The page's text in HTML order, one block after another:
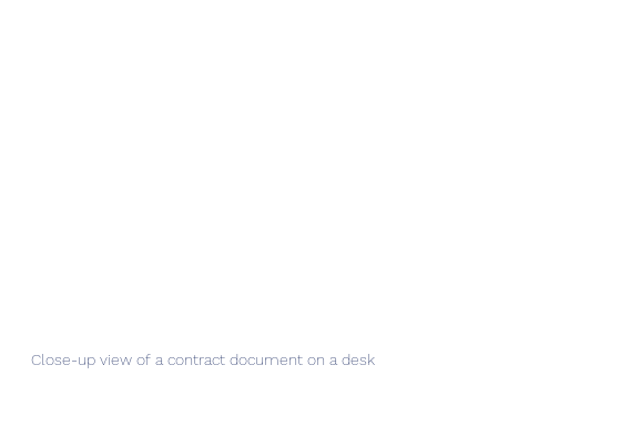
Close-up view of a contract document on a desk